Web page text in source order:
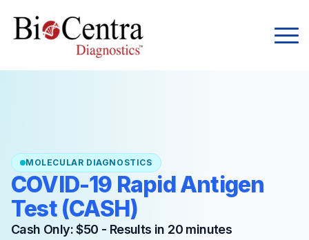
MOLECULAR DIAGNOSTICS
COVID-19 Rapid Antigen
Test (CASH)
Cash Only: $50 - Results in 20 minutes